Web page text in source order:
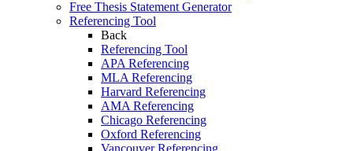
Free Thesis Statement Generator
Referencing Tool
Back
Referencing Tool
APA Referencing
MLA Referencing
Harvard Referencing
AMA Referencing
Chicago Referencing
Oxford Referencing